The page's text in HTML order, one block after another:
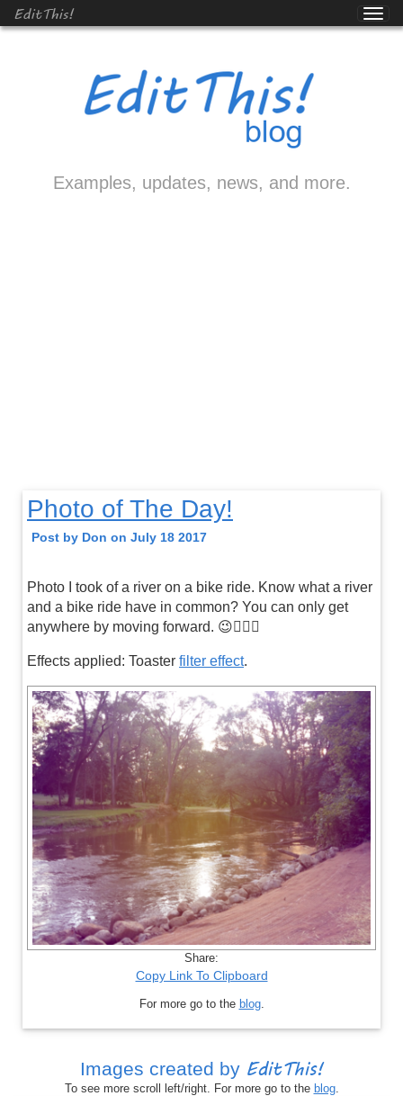
EditThis!
Examples, updates, news, and more.
Photo of The Day!
Post by Don on July 18 2017
Photo I took of a river on a bike ride. Know what a river
and a bike ride have in common? You can only get
anywhere by moving forward. 😉👍🏼🚴
Effects applied: Toaster filter effect.
Share:
Copy Link To Clipboard
For more go to the blog.
Images created by EditThis!
To see more scroll left/right. For more go to the blog.